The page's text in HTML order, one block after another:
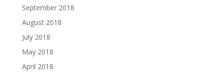
September 2018
August 2018
July 2018
May 2018
April 2018